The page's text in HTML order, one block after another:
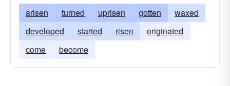
arisen turned uprisen gotten
waxed
developed
started risen
originated
come
become